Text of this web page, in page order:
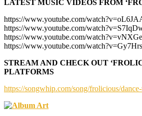
LATEST MUSIC VIDEOS FROM
https://www.youtube.com/
https://www.youtube.com/
https://www.youtube.com/
https://www.youtube.com/
STREAM AND CHECK OUT
PLATFORMS
https://songwhip.com/song/frolicious/